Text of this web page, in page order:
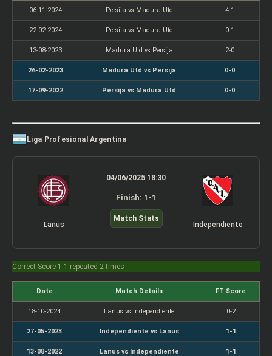
06-11-2024 Persija vs Madura Utd 4-1
22-02-2024 Persija vs Madura Utd 0-1
13-08-2023 Madura Utd vs Persija 2-0
26-02-2023 Madura Utd vs Persija 0-0
17-09-2022 Persija vs Madura Utd 0-0
Liga Profesional Argentina
Lanus
04/06/2025 18:30
Finish: 1-1
Match Stats
Independiente
Correct Score 1-1 repeated 2 times
Date Match Details FT Score
18-10-2024 Lanus vs Independiente 0-2
27-05-2023 Independiente vs Lanus 1-1
13-08-2022 Lanus vs Independiente 1-1